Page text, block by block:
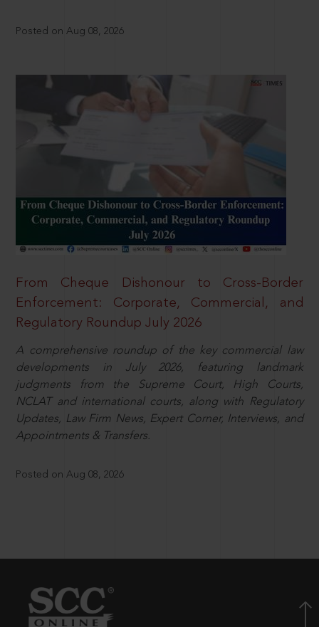
Posted on Aug 08, 2026
From Cheque Dishonour to Cross-Border
Enforcement: Corporate, Commercial, and
Regulatory Roundup July 2026
A comprehensive roundup of the key commercial law
developments in July 2026, featuring landmark
judgments from the Supreme Court, High Courts,
NCLAT and international courts, along with Regulatory
Updates, Law Firm News, Expert Corner, Interviews, and
Appointments & Transfers.
Posted on Aug 08, 2026